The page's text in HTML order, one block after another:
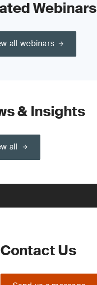
Webinars
all webinars
& Insights
all
Contact Us